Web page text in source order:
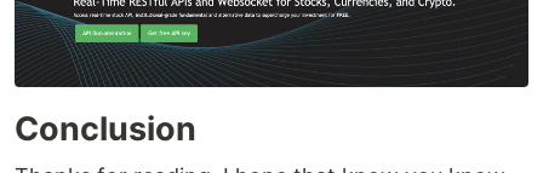
Conclusion